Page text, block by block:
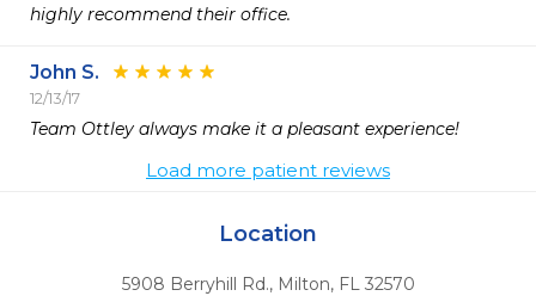
highly recommend their office.
John S.
12/13/17
Team Ottley always make it a pleasant experience!
Load more patient reviews
Location
5908 Berryhill Rd., Milton, FL 32570